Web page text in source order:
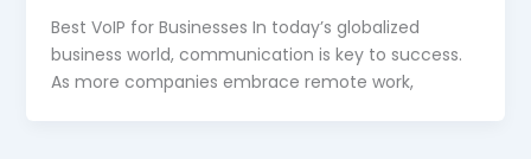
Best VoIP for Businesses In today’s globalized
business world, communication is key to success.
As more companies embrace remote work,